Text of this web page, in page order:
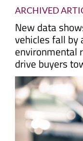
ARCHIVED
New data
vehicles fall by
environmental
drive buyers